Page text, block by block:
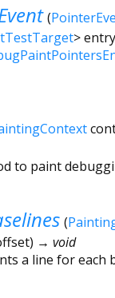
(
>entry
to paint
(
) → void
a line for each